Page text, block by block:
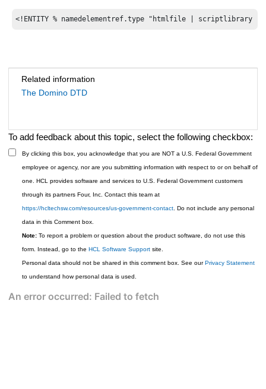
<!ENTITY % namedelementref.type "htmlfile | scriptlibrary |
Related information
The Domino DTD
To add feedback about this topic, select the following checkbox:
By clicking this box, you acknowledge that you are NOT a U.S. Federal Government
employee or agency, nor are you submitting information with respect to or on behalf of
one. HCL provides software and services to U.S. Federal Government customers
through its partners Four, Inc. Contact this team at
https://hcltechsw.com/resources/us-government-contact. Do not include any personal
data in this Comment box.
Note:To report a problem or question about the product software, do not use this
form. Instead, go to the HCL Software Supportsite.
Personal data should not be shared in this comment box. See our Privacy Statement
to understand how personal data is used.